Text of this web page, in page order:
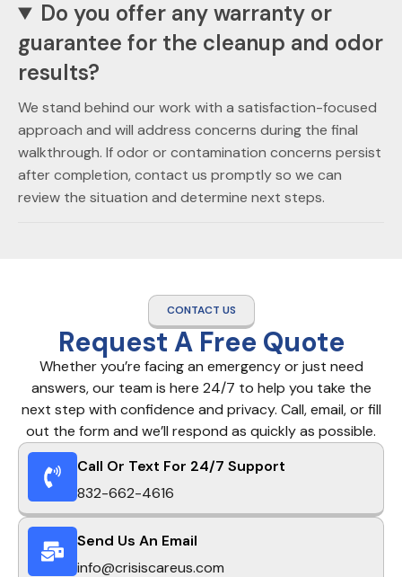
Do you offer any warranty or
guarantee for the cleanup and odor
results?
We stand behind our work with a satisfaction-focused
approach and will address concerns during the final
walkthrough. If odor or contamination concerns persist
after completion, contact us promptly so we can
review the situation and determine next steps.
CONTACT US
Request A Free Quote
Whether you’re facing an emergency or just need
answers, our team is here 24/7 to help you take the
next step with confidence and privacy. Call, email, or fill
out the form and we’ll respond as quickly as possible.
Call Or Text For 24/7 Support
832-662-4616
Send Us An Email
info@crisiscareus.com